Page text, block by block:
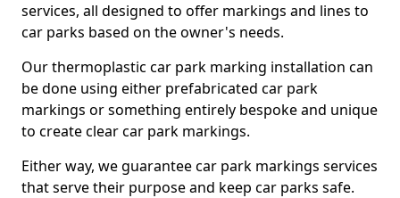
services, all designed to offer markings and lines to
car parks based on the owner's needs.
Our thermoplastic car park marking installation can
be done using either prefabricated car park
markings or something entirely bespoke and unique
to create clear car park markings.
Either way, we guarantee car park markings services
that serve their purpose and keep car parks safe.